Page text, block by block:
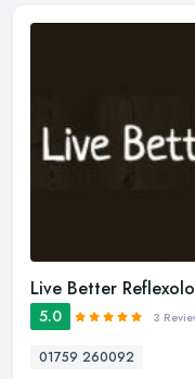
Live Better
5.0 3
01759 260092